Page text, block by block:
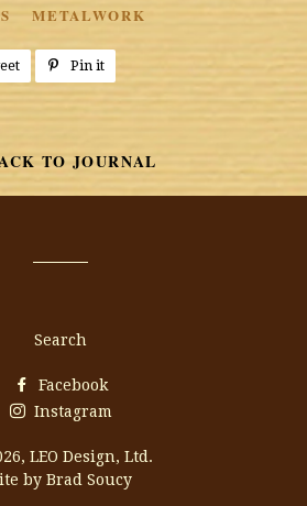
METALWORK
TweetPin it
TO JOURNAL
Search
Facebook
Instagram
LEO Design, Ltd.
by Brad Soucy